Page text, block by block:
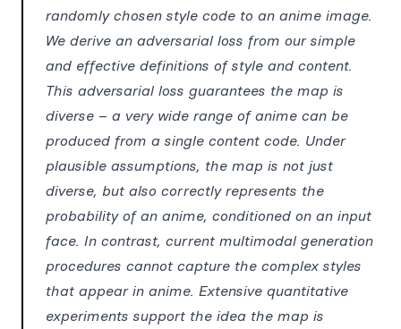
randomly chosen style code to an anime image.
We derive an adversarial loss from our simple
and effective definitions of style and content.
This adversarial loss guarantees the map is
diverse – a very wide range of anime can be
produced from a single content code. Under
plausible assumptions, the map is not just
diverse, but also correctly represents the
probability of an anime, conditioned on an input
face. In contrast, current multimodal generation
procedures cannot capture the complex styles
that appear in anime. Extensive quantitative
experiments support the idea the map is